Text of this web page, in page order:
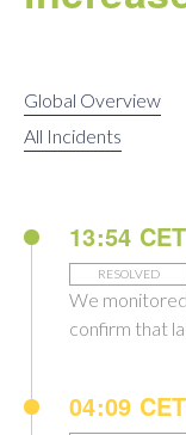
Global Overview
All Incidents
13:54 CET
RESOLVED
We
confirm that
04:09 CET